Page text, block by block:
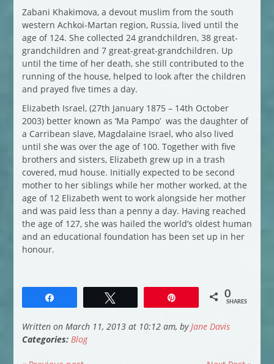
Zabani Khakimova, a devout muslim from the south
western Achkoi-Martan region, Russia, lived until the
age of 124. She collected 24 grandchildren, 38 great-
grandchildren and 7 great-great-grandchildren. Up
until the time of her death, she still contributed to the
running of the house, helped to look after the children
and prayed five times a day.
Elizabeth Israel, (27th January 1875 – 14th October
2003) better known as ‘Ma Pampo’ was the daughter of
a Carribean slave, Magdalaine Israel, who also lived
until she was over the age of 100. Together with five
brothers and sisters, Elizabeth grew up in a trash
covered, mud house. Initially expected to be second
mother to her siblings while her mother worked, at the
age of 12 Elizabeth went to work alongside her mother
and was paid less than a penny a day. Having reached
the age of 127, she was hailed the world’s oldest human
and an educational foundation has been set up in her
honour.
0
SHARES
Written on March 11, 2013 at 10:12 am, byJane Davis
Categories: Blog